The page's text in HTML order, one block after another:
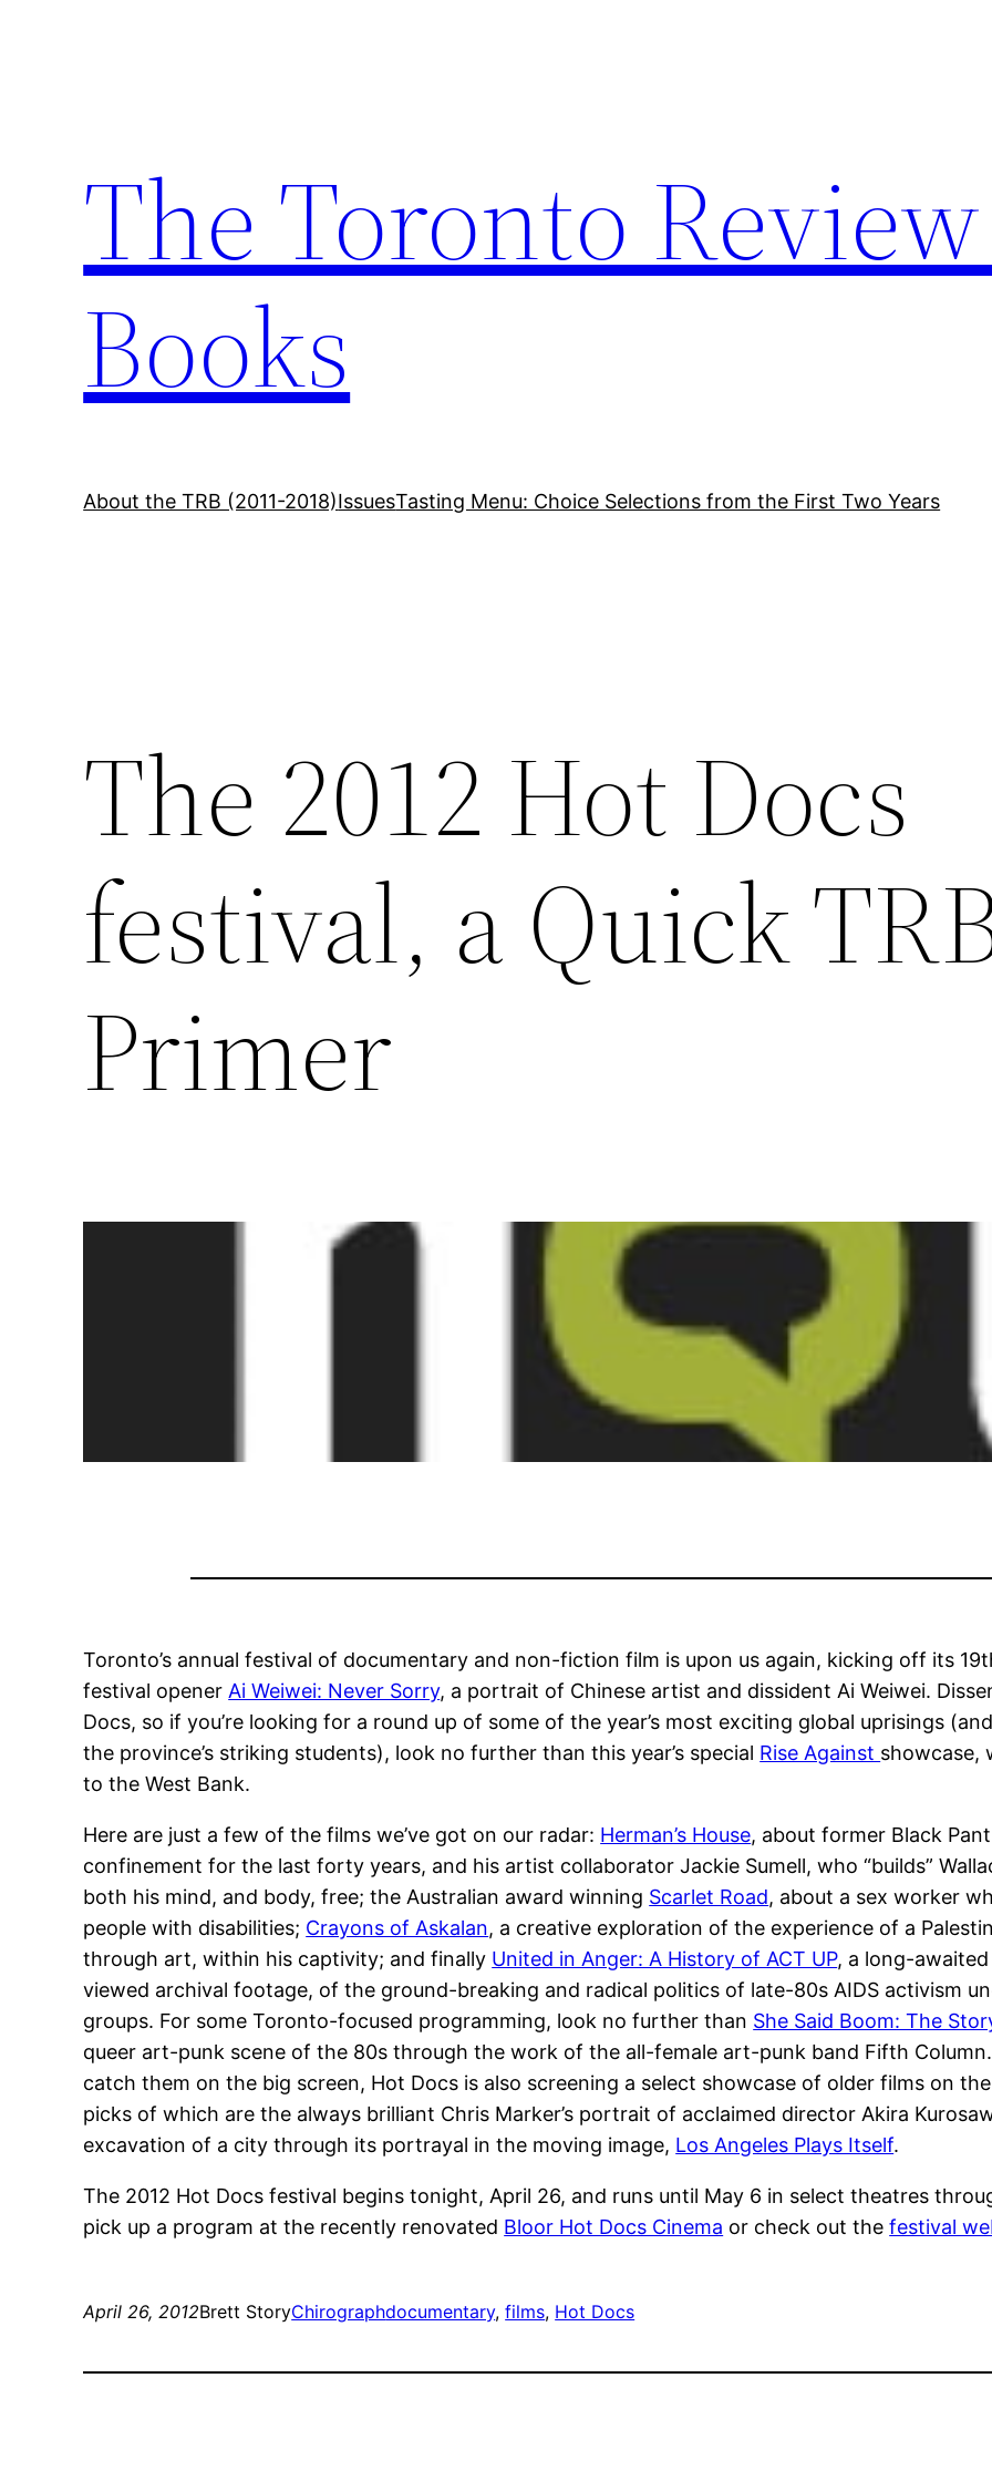
The Toronto
Books
About the TRB (2011-2018)IssuesTasting Menu: Choice Selections from the First Two Years
The 2012 Hot Docs
festival, a Quick
Primer
Toronto’s annual festival of documentary and non-fiction film is upon us again, kicking off its
festival opener Ai Weiwei: Never Sorry, a portrait of Chinese artist and dissident Ai Weiwei.
Docs, so if you’re looking for a round up of some of the year’s most exciting global uprisings
the province’s striking students), look no further than this year’s special Rise Against showcase,
to the West Bank.
Here are just a few of the films we’ve got on our radar: Herman’s House, about former Black
confinement for the last forty years, and his artist collaborator Jackie Sumell, who “builds”
both his mind, and body, free; the Australian award winning Scarlet Road, about a sex worker
people with disabilities; Crayons of Askalan, a creative exploration of the experience of a
through art, within his captivity; and finally United in Anger: A History of ACT UP, a long-
viewed archival footage, of the ground-breaking and radical politics of late-80s AIDS activism
groups. For some Toronto-focused programming, look no further than She Said Boom: The
queer art-punk scene of the 80s through the work of the all-female art-punk band Fifth Column.
catch them on the big screen, Hot Docs is also screening a select showcase of older films on
picks of which are the always brilliant Chris Marker’s portrait of acclaimed director Akira
excavation of a city through its portrayal in the moving image, Los Angeles Plays Itself.
The 2012 Hot Docs festival begins tonight, April 26, and runs until May 6 in select theatres
pick up a program at the recently renovated Bloor Hot Docs Cinema or check out thefestival
April 26, 2012Brett StoryChirographdocumentary, films, Hot Docs